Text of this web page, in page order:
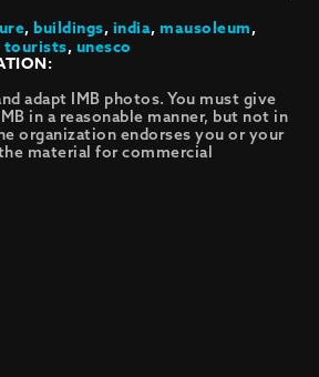
,buildings,india,mausoleum,
tourists,unesco
adapt IMB photos. You must give
in a reasonable manner, but not in
organization endorses you or your
material for commercial